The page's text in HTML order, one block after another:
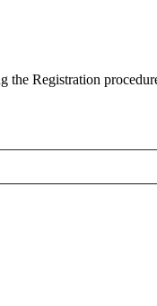
Registration